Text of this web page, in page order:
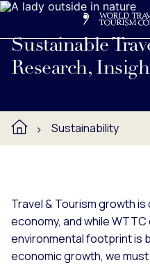
Logo
Sustainable
Research,
Learn about WTTC's
Sustainability
Travel & Tourism growth
economy, and while
environmental footprint is
economic growth, we